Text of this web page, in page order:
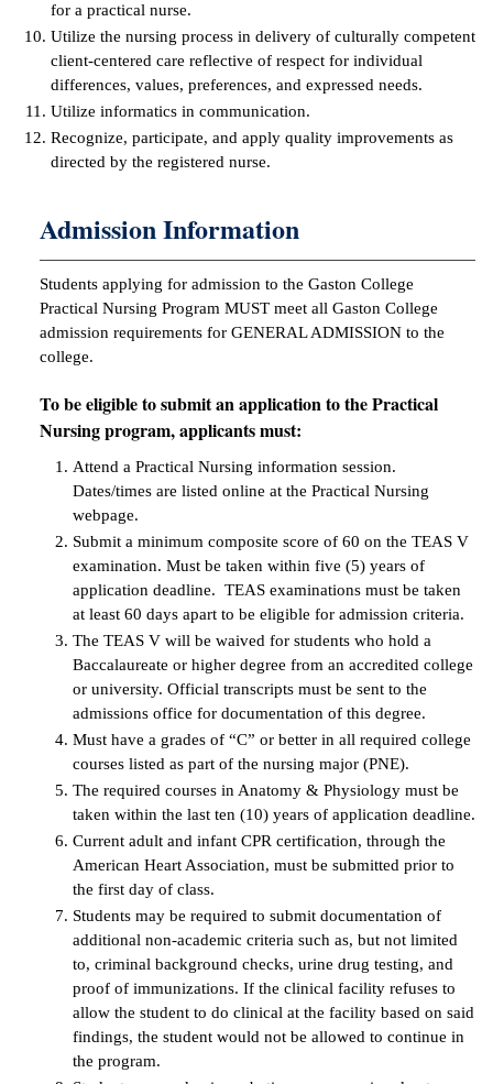
for a practical nurse.
Utilize the nursing process in delivery of culturally competent
client-centered care reflective of respect for individual
differences, values, preferences, and expressed needs.
Utilize informatics in communication.
Recognize, participate, and apply quality improvements as
directed by the registered nurse.
Admission Information
Students applying for admission to the Gaston College
Practical Nursing Program MUST meet all Gaston College
admission requirements for GENERAL ADMISSION to the
college.
To be eligible to submit an application to the Practical
Nursing program, applicants must:
Attend a Practical Nursing information session.
Dates/times are listed online at the Practical Nursing
webpage.
Submit a minimum composite score of 60 on the TEAS V
examination. Must be taken within five (5) years of
application deadline. TEAS examinations must be taken
at least 60 days apart to be eligible for admission criteria.
The TEAS V will be waived for students who hold a
Baccalaureate or higher degree from an accredited college
or university. Official transcripts must be sent to the
admissions office for documentation of this degree.
Must have a grades of “C” or better in all required college
courses listed as part of the nursing major (PNE).
The required courses in Anatomy & Physiology must be
taken within the last ten (10) years of application deadline.
Current adult and infant CPR certification, through the
American Heart Association, must be submitted prior to
the first day of class.
Students may be required to submit documentation of
additional non-academic criteria such as, but not limited
to, criminal background checks, urine drug testing, and
proof of immunizations. If the clinical facility refuses to
allow the student to do clinical at the facility based on said
findings, the student would not be allowed to continue in
the program.